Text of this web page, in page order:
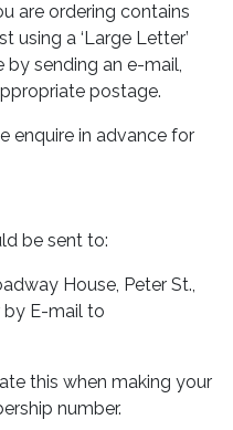
are ordering contains
using a ‘Large Letter’
sending an e-mail,
postage.
enquire in advance for
be sent to:
House, Peter St.,
by E-mail to
this when making your
number.